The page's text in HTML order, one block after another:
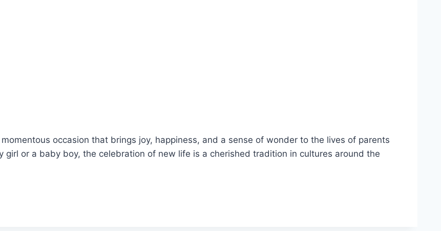
occasion that brings joy, happiness, and a sense of wonder to the lives of parents
girl or a baby boy, the celebration of new life is a cherished tradition in cultures around the